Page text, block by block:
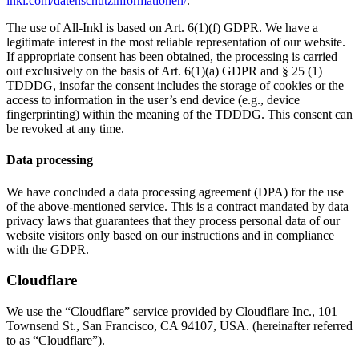
The use of All-Inkl is based on Art. 6(1)(f) GDPR. We have a
legitimate interest in the most reliable representation of our website.
If appropriate consent has been obtained, the processing is carried
out exclusively on the basis of Art. 6(1)(a) GDPR and § 25 (1)
TDDDG, insofar the consent includes the storage of cookies or the
access to information in the user’s end device (e.g., device
fingerprinting) within the meaning of the TDDDG. This consent can
be revoked at any time.
Data processing
We have concluded a data processing agreement (DPA) for the use
of the above-mentioned service. This is a contract mandated by data
privacy laws that guarantees that they process personal data of our
website visitors only based on our instructions and in compliance
with the GDPR.
Cloudflare
We use the “Cloudflare” service provided by Cloudflare Inc., 101
Townsend St., San Francisco, CA 94107, USA. (hereinafter referred
to as “Cloudflare”).